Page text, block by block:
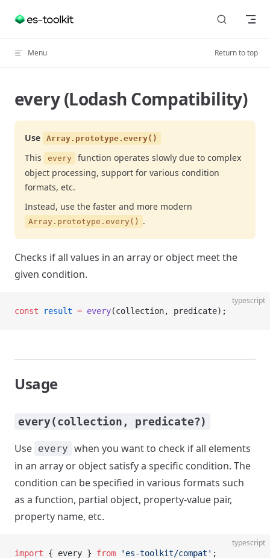
Skip to content
Menu Return to top
every (Lodash Compatibility)
Use Array.prototype.every()
This every
function operates slowly due to complex
object processing, support for various condition
formats, etc.
Instead, use the faster and more modern
Array.prototype.every() .
Checks if all values in an array or object meet the
given condition.
typescript
const result = every(collection, predicate);
Usage
every(collection, predicate?)
Use every when you want to check if all elements
in an array or object satisfy a specific condition. The
condition can be specified in various formats such
as a function, partial object, property-value pair,
property name, etc.
typescript
import { every } from 'es-toolkit/compat' ;